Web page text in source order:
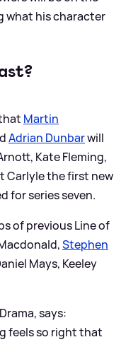
what his character
Martin
Adrian Dunbarwill
Kate Fleming,
Carlyle the first new
for series seven.
of previous Line of
Stephen
Mays, Keeley
says:
feels so right that